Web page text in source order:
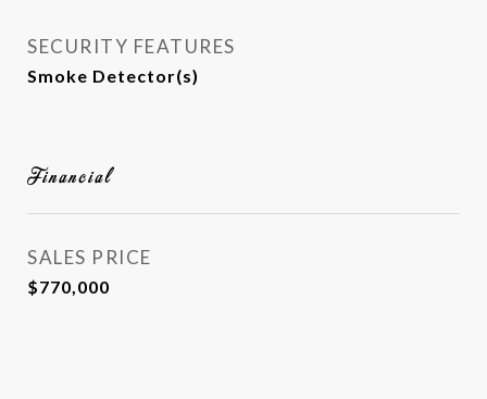
SECURITY FEATURES
Smoke Detector(s)
Financial
SALES PRICE
$770,000